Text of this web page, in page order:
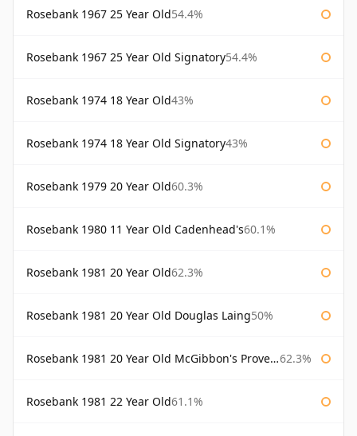
Rosebank 1967 25 Year Old54.4%
Rosebank 1967 25 Year Old Signatory54.4%
Rosebank 1974 18 Year Old43%
Rosebank 1974 18 Year Old Signatory43%
Rosebank 1979 20 Year Old60.3%
Rosebank 1980 11 Year Old Cadenhead's60.1%
Rosebank 1981 20 Year Old62.3%
Rosebank 1981 20 Year Old Douglas Laing50%
Rosebank 1981 20 Year Old McGibbon's Provenance 62.3%
Rosebank 1981 22 Year Old61.1%